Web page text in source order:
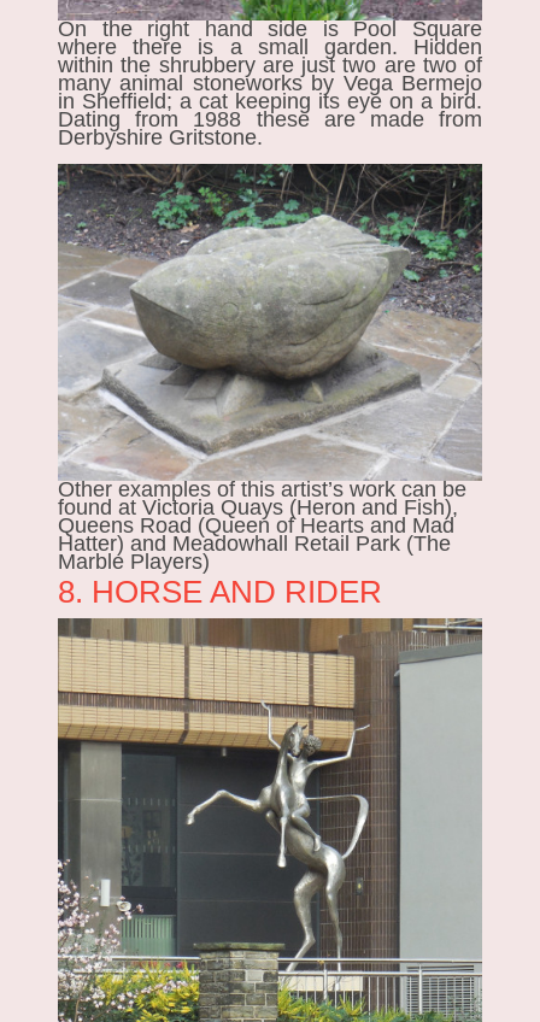
On the right hand side is Pool Square
where there is a small garden. Hidden
within the shrubbery are just two are two of
many animal stoneworks by Vega Bermejo
in Sheffield; a cat keeping its eye on a bird.
Dating from 1988 these are made from
Derbyshire Gritstone.
Other examples of this artist’s work can be
found at Victoria Quays (Heron and Fish),
Queens Road (Queen of Hearts and Mad
Hatter) and Meadowhall Retail Park (The
Marble Players)
8. HORSE AND RIDER